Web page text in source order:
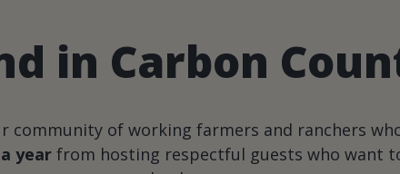
in Carbon
community of working farmers and ranchers
yearfrom hosting respectful guests who want